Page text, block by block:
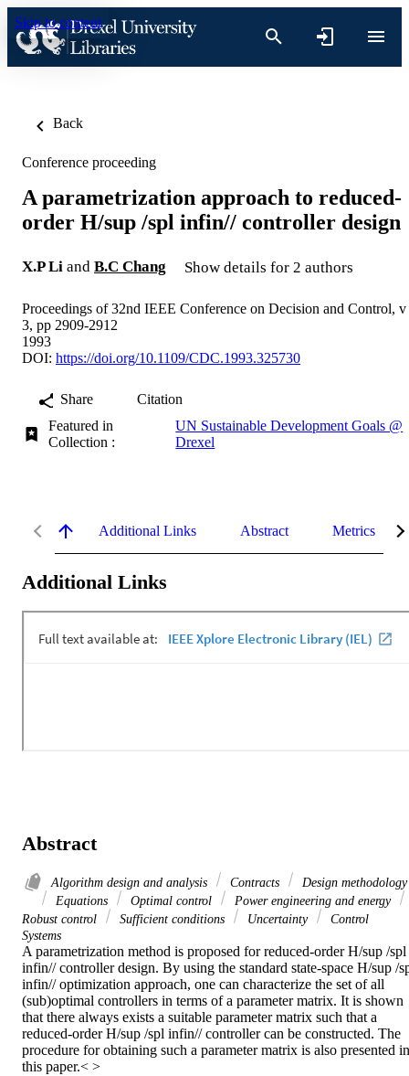
Skip to content
Back
Conference proceeding
A parametrization approach to reduced-
order H/sup /spl infin// controller design
X.P Li and B.C Chang Show details for 2 authors
Proceedings of 32nd IEEE Conference on Decision and Control, v
3, pp 2909-2912
1993
DOI: https://doi.org/10.1109/CDC.1993.325730
Share
Citation
Featured in
Collection :
UN Sustainable Development Goals @
Drexel
Additional Links Abstract Metrics
Additional Links
Abstract
Algorithm design and analysis Contracts
Design methodology
Equations
Optimal control
Power engineering and energy
Robust control
Sufficient conditions Uncertainty
Control
Systems
A parametrization method is proposed for reduced-order H/sup /spl
infin// controller design. By using the standard state-space H/sup /
infin// optimization approach, one can characterize the set of all
(sub)optimal controllers in terms of a parameter matrix. It is shown
that there always exists a suitable parameter matrix such that a
reduced-order H/sup /spl infin// controller can be constructed. The
procedure for obtaining such a parameter matrix is also presented in
this paper.< >